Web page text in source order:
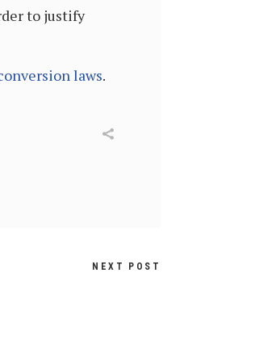
to justify
laws.
NEXT POST